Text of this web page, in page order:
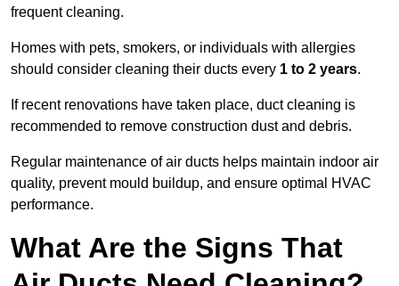
frequent cleaning.
Homes with pets, smokers, or individuals with allergies
should consider cleaning their ducts every 1 to 2 years.
If recent renovations have taken place, duct cleaning is
recommended to remove construction dust and debris.
Regular maintenance of air ducts helps maintain indoor air
quality, prevent mould buildup, and ensure optimal HVAC
performance.
What Are the Signs That